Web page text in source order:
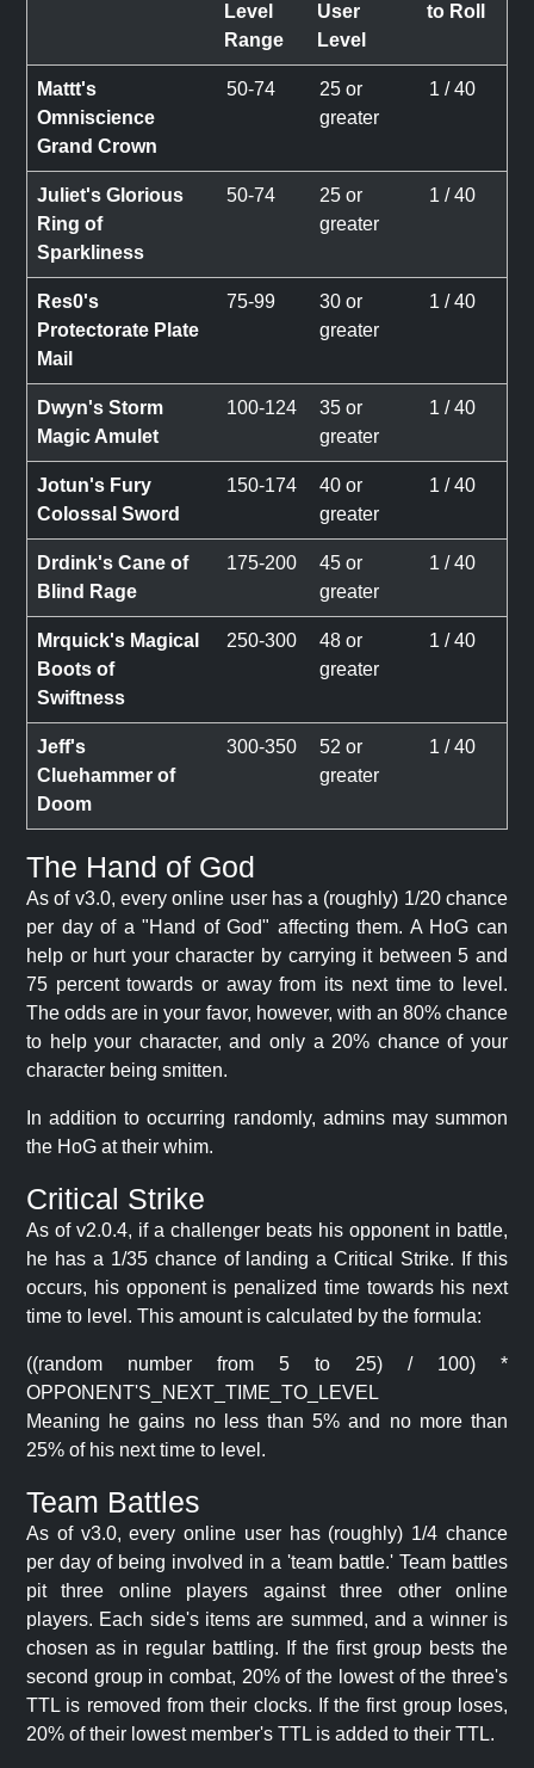
Level
Range
User
Level
to Roll
Mattt's
Omniscience
Grand Crown
50-74
25 or
greater
1 / 40
Juliet's Glorious
Ring of
Sparkliness
50-74
25 or
greater
1 / 40
Res0's
Protectorate Plate
Mail
75-99
30 or
greater
1 / 40
Dwyn's Storm
Magic Amulet
100-124
35 or
greater
1 / 40
Jotun's Fury
Colossal Sword
150-174
40 or
greater
1 / 40
Drdink's Cane of
Blind Rage
175-200
45 or
greater
1 / 40
Mrquick's Magical
Boots of
Swiftness
250-300
48 or
greater
1 / 40
Jeff's
Cluehammer of
Doom
300-350
52 or
greater
1 / 40
The Hand of God
As of v3.0, every online user has a (roughly) 1/20 chance
per day of a "Hand of God" affecting them. A HoG can
help or hurt your character by carrying it between 5 and
75 percent towards or away from its next time to level.
The odds are in your favor, however, with an 80% chance
to help your character, and only a 20% chance of your
character being smitten.
In addition to occurring randomly, admins may summon
the HoG at their whim.
Critical Strike
As of v2.0.4, if a challenger beats his opponent in battle,
he has a 1/35 chance of landing a Critical Strike. If this
occurs, his opponent is penalized time towards his next
time to level. This amount is calculated by the formula:
((random number from 5 to 25) / 100) *
OPPONENT'S_NEXT_TIME_TO_LEVEL
Meaning he gains no less than 5% and no more than
25% of his next time to level.
Team Battles
As of v3.0, every online user has (roughly) 1/4 chance
per day of being involved in a 'team battle.' Team battles
pit three online players against three other online
players. Each side's items are summed, and a winner is
chosen as in regular battling. If the first group bests the
second group in combat, 20% of the lowest of the three's
TTL is removed from their clocks. If the first group loses,
20% of their lowest member's TTL is added to their TTL.